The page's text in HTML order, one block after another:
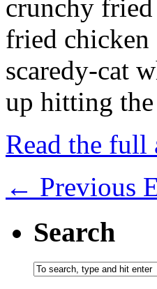
crunchy
fried chicken
scaredy-cat
up hitting
Read the
← Previous
Search